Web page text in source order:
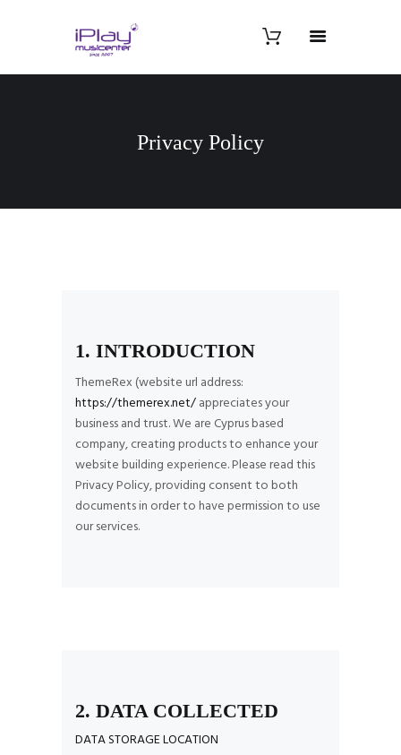
Privacy Policy
1. INTRODUCTION
ThemeRex (website url address:
https://themerex.net/appreciates your
business and trust. We are Cyprus based
company, creating products to enhance your
website building experience. Please read this
Privacy Policy, providing consent to both
documents in order to have permission to use
our services.
2. DATA COLLECTED
DATA STORAGE LOCATION